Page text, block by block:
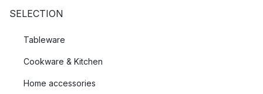
SELECTION
Tableware
Cookware & Kitchen
Home accessories